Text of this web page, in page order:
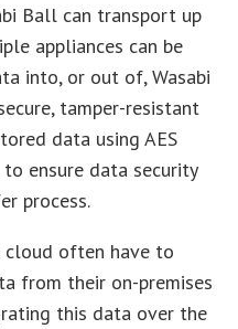
Ball can transport up
appliances can be
into, or out of, Wasabi
tamper-resistant
data using AES
ensure data security
process.
cloud often have to
from their on-premises
this data over the